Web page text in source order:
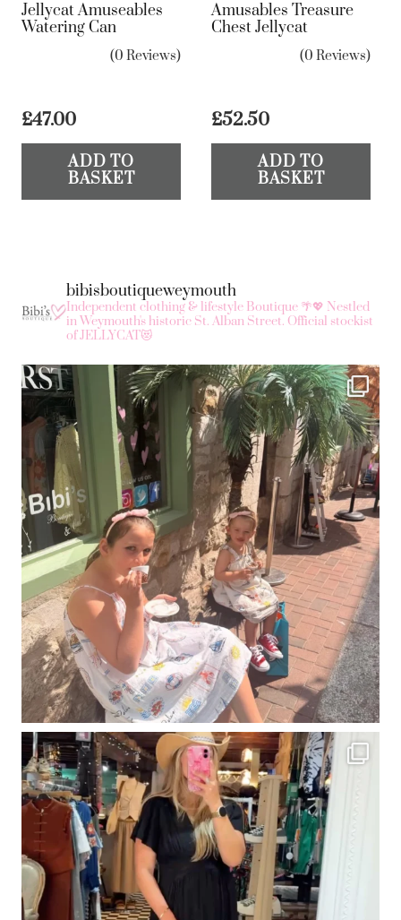
Jellycat Amuseables
Watering Can
(0 Reviews)
£47.00
ADD TO
BASKET
Amusables Treasure
Chest Jellycat
(0 Reviews)
£52.50
ADD TO
BASKET
bibisboutiqueweymouth
Independent clothing & lifestyle Boutique 🌴💖 Nestled
in Weymouth's historic St. Alban Street. Official stockist
of JELLYCAT😻